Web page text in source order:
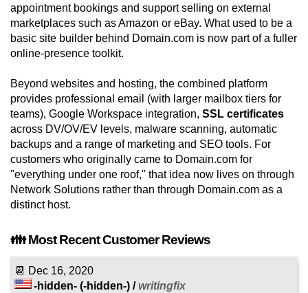
appointment bookings and support selling on external
marketplaces such as Amazon or eBay. What used to be a
basic site builder behind Domain.com is now part of a fuller
online-presence toolkit.
Beyond websites and hosting, the combined platform
provides professional email (with larger mailbox tiers for
teams), Google Workspace integration, SSL certificates
across DV/OV/EV levels, malware scanning, automatic
backups and a range of marketing and SEO tools. For
customers who originally came to Domain.com for
"everything under one roof," that idea now lives on through
Network Solutions rather than through Domain.com as a
distinct host.
👪 Most Recent Customer Reviews
📆 Dec 16, 2020
-hidden- (-hidden-) /writingfix